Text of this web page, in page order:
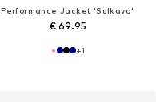
Performance Jacket 'Sulkava'
€ 69.95
+1